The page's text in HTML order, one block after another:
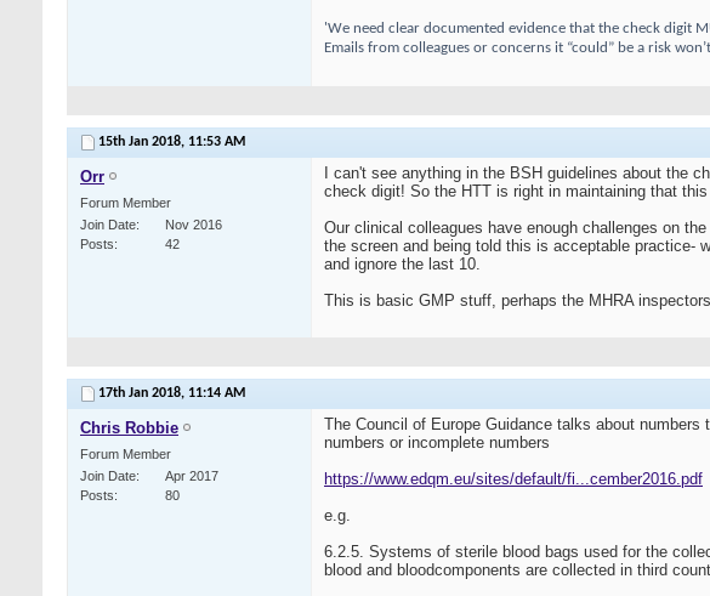
'We need clear documented evidence that the check digit
Emails from colleagues or concerns it “could” be a risk
15th Jan 2018, 11:53 AM
Orr
Forum Member
Join Date
Nov 2016
Posts
42
I can't see anything in the BSH guidelines about the
check digit! So the HTT is right in maintaining that
Our clinical colleagues have enough challenges on
the screen and being told this is acceptable practice-
and ignore the last 10.
This is basic GMP stuff, perhaps the MHRA
17th Jan 2018, 11:14 AM
Chris Robbie
Forum Member
Join Date
Apr 2017
Posts
80
The Council of Europe Guidance talks about
numbers or incomplete numbers
https://www.edqm.eu/sites/default/fi...cember2016.pdf
e.g.
6.2.5. Systems of sterile blood bags used for the
blood and bloodcomponents are collected in third